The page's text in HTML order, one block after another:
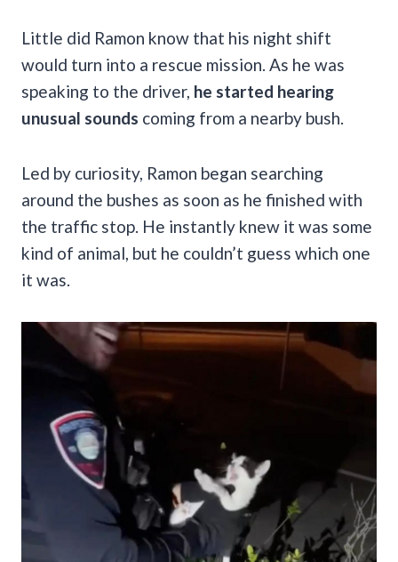
Little did Ramon know that his night shift
would turn into a rescue mission. As he was
speaking to the driver, he started hearing
unusual sounds coming from a nearby bush.
Led by curiosity, Ramon began searching
around the bushes as soon as he finished with
the traffic stop. He instantly knew it was some
kind of animal, but he couldn’t guess which one
it was.